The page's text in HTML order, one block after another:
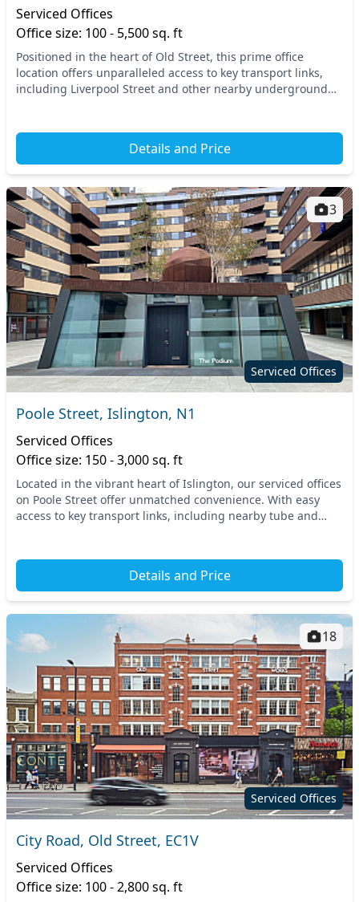
Serviced Offices
Office size: 100 - 5,500 sq. ft
Positioned in the heart of Old Street, this prime office
location offers unparalleled access to key transport links,
including Liverpool Street and other nearby underground
Details and Price
Serviced Offices
3
Poole Street, Islington, N1
Serviced Offices
Office size: 150 - 3,000 sq. ft
Located in the vibrant heart of Islington, our serviced offices
on Poole Street offer unmatched convenience. With easy
access to key transport links, including nearby tube and
Details and Price
Serviced Offices
18
City Road, Old Street, EC1V
Serviced Offices
Office size: 100 - 2,800 sq. ft